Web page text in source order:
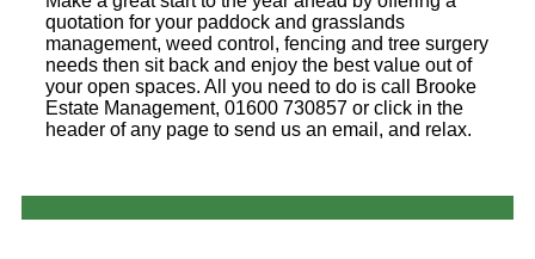
quotation for your paddock and grasslands
management, weed control, fencing and tree surgery
needs then sit back and enjoy the best value out of
your open spaces. All you need to do is call Brooke
Estate Management, 01600 730857 or click in the
header of any page to send us an email, and relax.